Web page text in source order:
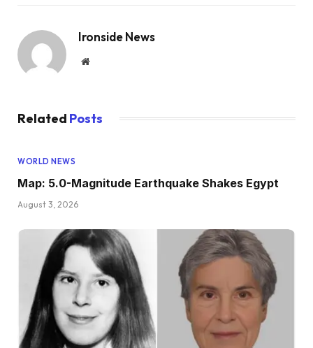
Ironside News
Website
Related Posts
WORLD NEWS
Map: 5.0-Magnitude Earthquake Shakes Egypt
August 3, 2026